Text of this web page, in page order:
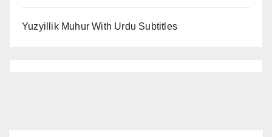
Yuzyillik Muhur With Urdu Subtitles